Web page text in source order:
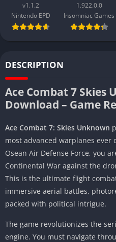
v1.1.2
Nintendo EPD
1.922.0.0
Insomniac Games
DESCRIPTION
Ace Combat 7 Skies
Download – Game
Ace Combat 7: Skies Unknown
most advanced warplanes ever
Osean Air Defense Force, you
Continental War against the
This is the ultimate flight
immersive aerial battles,
packed with political intrigue.
The game revolutionizes the
engine. You must navigate